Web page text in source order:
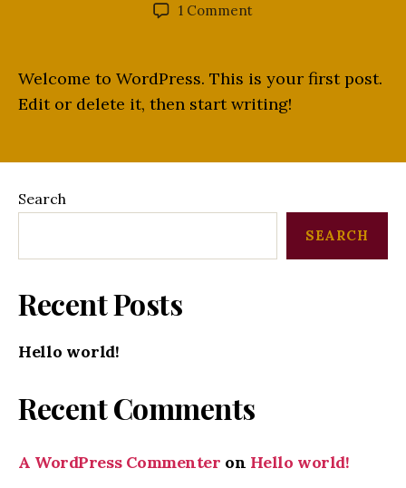
1 Comment
Welcome to WordPress. This is your first post.
Edit or delete it, then start writing!
Search
SEARCH
Recent Posts
Hello world!
Recent Comments
A WordPress Commenter on Hello world!